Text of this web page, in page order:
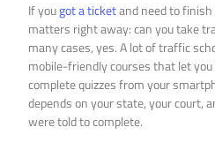
If yougot a ticketand need to
matters right away: can you take
many cases, yes. A lot of traffic
mobile-friendly courses that let you
complete quizzes from your
depends on your state, your court,
were told to complete.